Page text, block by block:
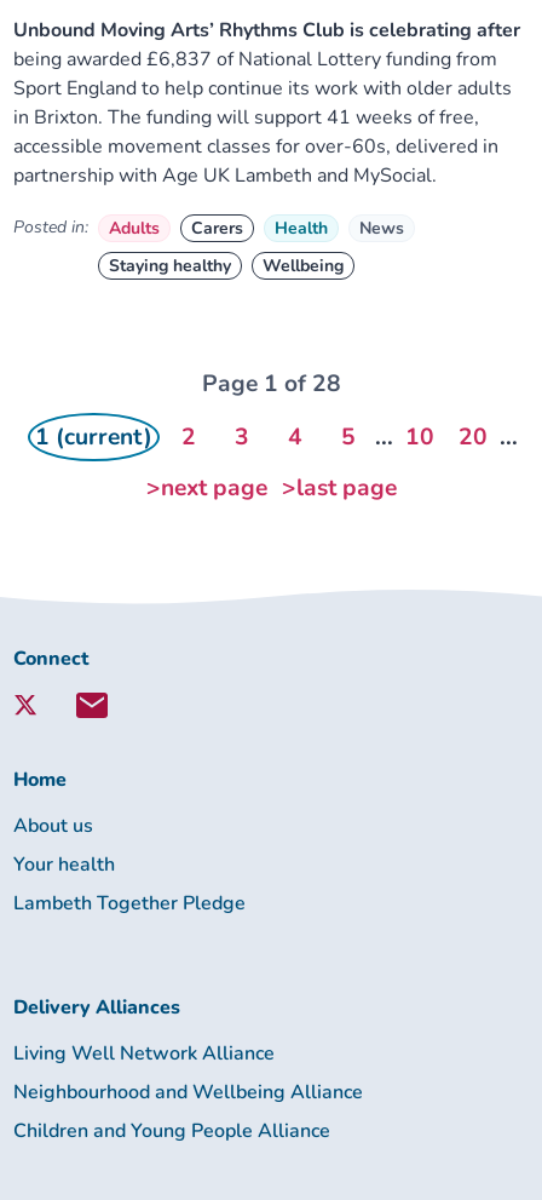
Unbound Moving Arts’ Rhythms Club is celebrating after
being awarded £6,837 of National Lottery funding from
Sport England to help continue its work with older adults
in Brixton. The funding will support 41 weeks of free,
accessible movement classes for over-60s, delivered in
partnership with Age UK Lambeth and MySocial.
Posted in: Adults Carers Health
News
Staying healthy
Wellbeing
Page 1 of 28
1 (current)
2 3 4 5 ... 10 20 ...
>next page >last page
Connect
Lambeth
Connect
Home
About us
Your health
Lambeth Together Pledge
Delivery Alliances
Living Well Network Alliance
Neighbourhood and Wellbeing Alliance
Children and Young People Alliance